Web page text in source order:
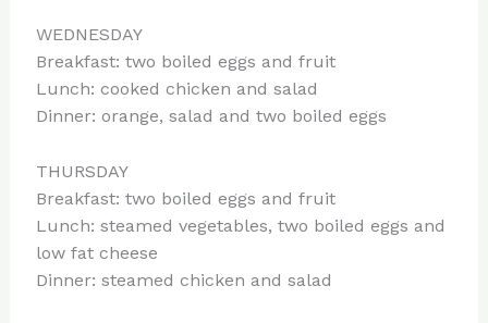
WEDNESDAY
Breakfast: two boiled eggs and fruit
Lunch: cooked chicken and salad
Dinner: orange, salad and two boiled eggs
THURSDAY
Breakfast: two boiled eggs and fruit
Lunch: steamed vegetables, two boiled eggs and
low fat cheese
Dinner: steamed chicken and salad